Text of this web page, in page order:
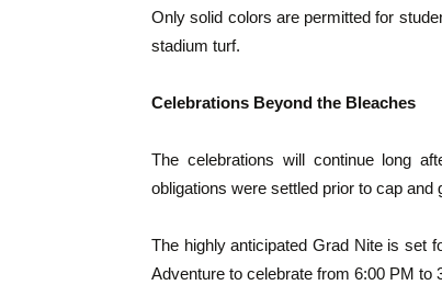
Only solid colors are permitted for
stadium turf.
Celebrations Beyond the Bleaches
The celebrations will continue long
obligations were settled prior to cap and
The highly anticipated Grad Nite is set
Adventure to celebrate from 6:00 PM to